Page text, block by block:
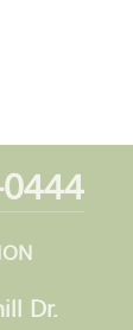
Dr.